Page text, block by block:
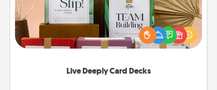
Live Deeply Card Decks
Create new memories with your loved ones using
the best-selling Live Deeply card decks! Need a
good laugh? Try Slip! Run out of stories to share?
Life Stories has got you covered. Explore topics